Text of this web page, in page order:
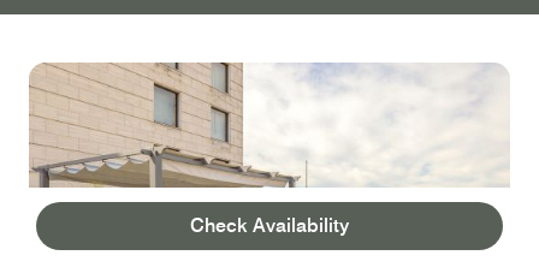
Check Availability